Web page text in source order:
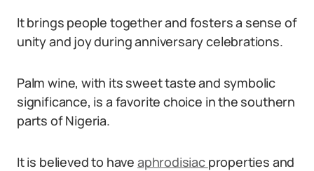
It brings people together and fosters a sense of
unity and joy during anniversary celebrations.
Palm wine, with its sweet taste and symbolic
significance, is a favorite choice in the southern
parts of Nigeria.
It is believed to have aphrodisiac properties and